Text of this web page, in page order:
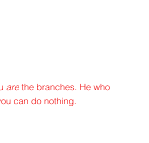
are the branches. He who
can do nothing.